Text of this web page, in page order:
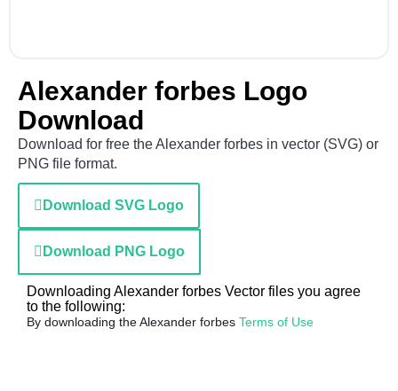
Alexander forbes Logo
Download
Download for free the Alexander forbes in vector (SVG) or
PNG file format.
Download SVG Logo
Download PNG Logo
Downloading Alexander forbes Vector files you agree
to the following:
By downloading the Alexander forbes Terms of Use